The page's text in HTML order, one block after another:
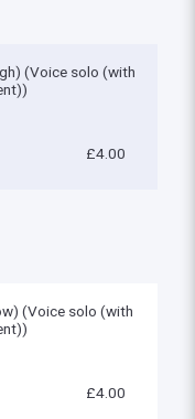
(Voice solo (with
£4.00
(Voice solo (with
£4.00